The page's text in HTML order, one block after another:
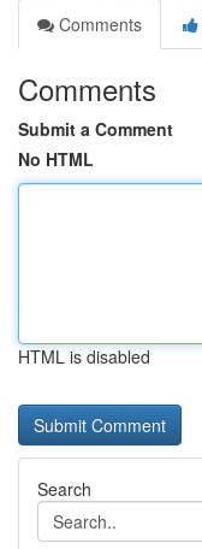
Comments
Comments
Submit a Comment
No HTML
HTML is disabled
Search